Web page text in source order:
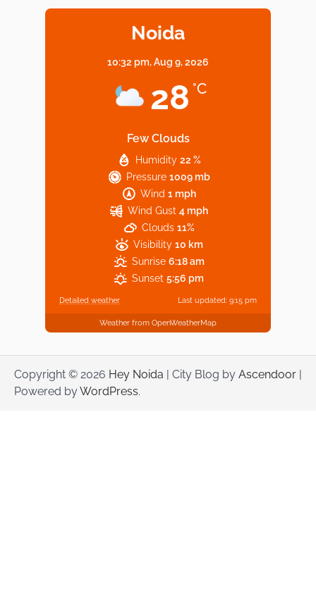
Based Diet
Explore Top Virtual Office in Noida for
Startups
Noida
10:32 pm,Aug 9, 2026
28 °C
Few Clouds
Humidity 22 %
Pressure 1009 mb
Wind 1 mph
Wind Gust 4 mph
Clouds 11%
Visibility 10 km
Sunrise 6:18 am
Sunset 5:56 pm
Detailed weather Last updated: 9:15 pm
Weather from OpenWeatherMap
Copyright © 2026 Hey Noida | City Blog by Ascendoor |
Powered byWordPress.